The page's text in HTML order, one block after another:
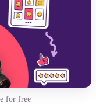
for free